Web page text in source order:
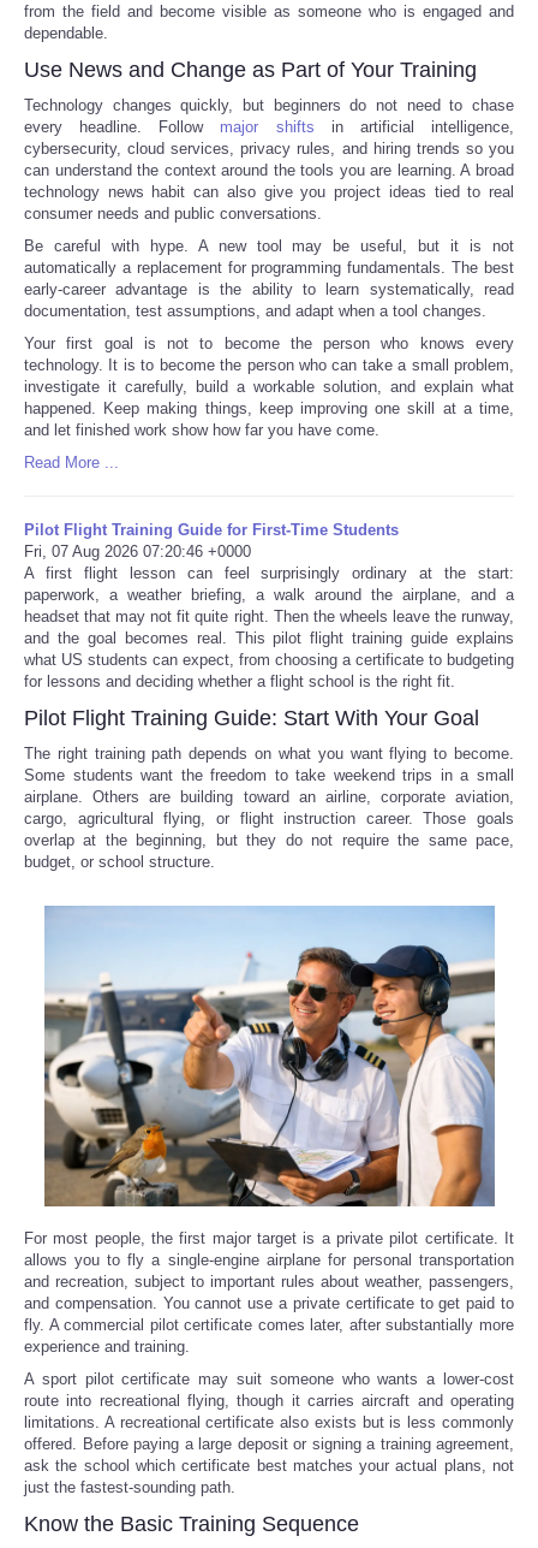
from the field and become visible as someone who is engaged and
dependable.
Use News and Change as Part of Your Training
Technology changes quickly, but beginners do not need to chase
every headline. Follow major shifts in artificial intelligence,
cybersecurity, cloud services, privacy rules, and hiring trends so you
can understand the context around the tools you are learning. A broad
technology news habit can also give you project ideas tied to real
consumer needs and public conversations.
Be careful with hype. A new tool may be useful, but it is not
automatically a replacement for programming fundamentals. The best
early-career advantage is the ability to learn systematically, read
documentation, test assumptions, and adapt when a tool changes.
Your first goal is not to become the person who knows every
technology. It is to become the person who can take a small problem,
investigate it carefully, build a workable solution, and explain what
happened. Keep making things, keep improving one skill at a time,
and let finished work show how far you have come.
Read More ...
Pilot Flight Training Guide for First-Time Students
Fri, 07 Aug 2026 07:20:46 +0000
A first flight lesson can feel surprisingly ordinary at the start:
paperwork, a weather briefing, a walk around the airplane, and a
headset that may not fit quite right. Then the wheels leave the runway,
and the goal becomes real. This pilot flight training guide explains
what US students can expect, from choosing a certificate to budgeting
for lessons and deciding whether a flight school is the right fit.
Pilot Flight Training Guide: Start With Your Goal
The right training path depends on what you want flying to become.
Some students want the freedom to take weekend trips in a small
airplane. Others are building toward an airline, corporate aviation,
cargo, agricultural flying, or flight instruction career. Those goals
overlap at the beginning, but they do not require the same pace,
budget, or school structure.
For most people, the first major target is a private pilot certificate. It
allows you to fly a single-engine airplane for personal transportation
and recreation, subject to important rules about weather, passengers,
and compensation. You cannot use a private certificate to get paid to
fly. A commercial pilot certificate comes later, after substantially more
experience and training.
A sport pilot certificate may suit someone who wants a lower-cost
route into recreational flying, though it carries aircraft and operating
limitations. A recreational certificate also exists but is less commonly
offered. Before paying a large deposit or signing a training agreement,
ask the school which certificate best matches your actual plans, not
just the fastest-sounding path.
Know the Basic Training Sequence